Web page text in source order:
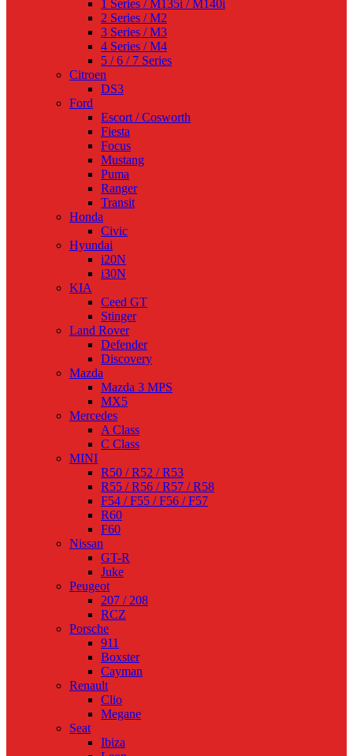
1 Series / M135i / M140i
2 Series / M2
3 Series / M3
4 Series / M4
5 / 6 / 7 Series
Citroen
DS3
Ford
Escort / Cosworth
Fiesta
Focus
Mustang
Puma
Ranger
Transit
Honda
Civic
Hyundai
i20N
i30N
KIA
Ceed GT
Stinger
Land Rover
Defender
Discovery
Mazda
Mazda 3 MPS
MX5
Mercedes
A Class
C Class
MINI
R50 / R52 / R53
R55 / R56 / R57 / R58
F54 / F55 / F56 / F57
R60
F60
Nissan
GT-R
Juke
Peugeot
207 / 208
RCZ
Porsche
911
Boxster
Cayman
Renault
Clio
Megane
Seat
Ibiza